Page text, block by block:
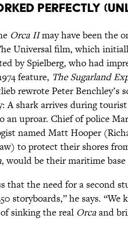
Perfectly
Orca IImay have been the
Universal film, which
by Spielberg, who had
feature, The Sugarland
rewrote Peter Benchley’s
A shark arrives during
uproar. Chief of police
named Matt Hooper
to protect their shores
, would be their maritime
that the need for a second
storyboards,” he says.
sinking the real Orcaand